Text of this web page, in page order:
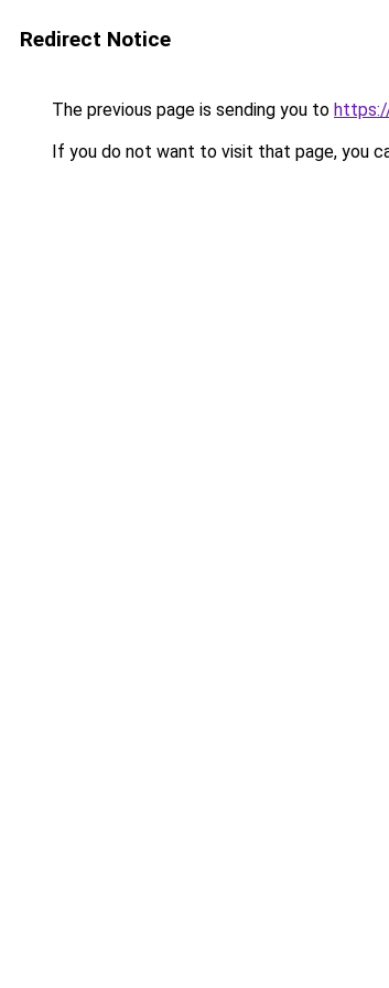
Redirect Notice
The previous page is sending you to
If you do not want to visit that page, you